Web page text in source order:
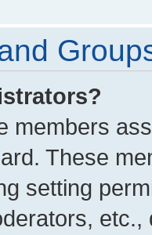
members
These
setting